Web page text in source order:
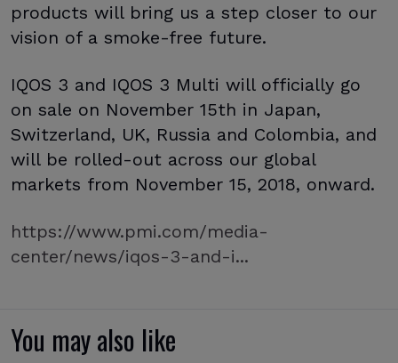
products will bring us a step closer to our
vision of a smoke-free future.
IQOS 3 and IQOS 3 Multi will officially go
on sale on November 15th in Japan,
Switzerland, UK, Russia and Colombia, and
will be rolled-out across our global
markets from November 15, 2018, onward.
https://www.pmi.com/media-
center/news/iqos-3-and-i...
You may also like